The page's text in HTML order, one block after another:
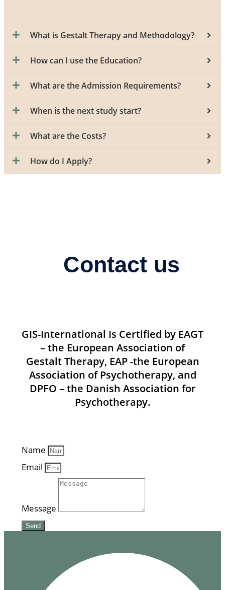
What is Gestalt Therapy and Methodology?
How can I use the Education?
What are the Admission Requirements?
When is the next study start?
What are the Costs?
How do I Apply?
Contact us
GIS-International Is Certified by EAGT
– the European Association of
Gestalt Therapy, EAP -the European
Association of Psychotherapy, and
DPFO – the Danish Association for
Psychotherapy.
Name
Email
Message
Send